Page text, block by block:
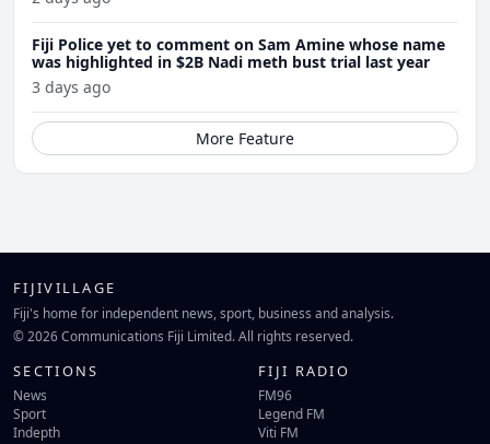
Fiji Police yet to comment on Sam Amine whose name
was highlighted in $2B Nadi meth bust trial last year
3 days ago
More Feature
FIJIVILLAGE
Fiji's home for independent news, sport, business and analysis.
© 2026 Communications Fiji Limited. All rights reserved.
SECTIONS
News
Sport
Indepth
FIJI RADIO
FM96
Legend FM
Viti FM